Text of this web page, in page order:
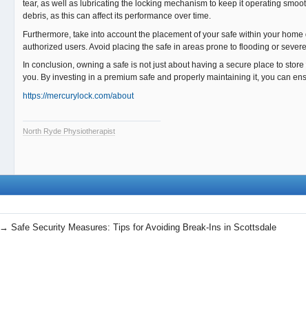
tear, as well as lubricating the locking mechanism to keep it operating
debris, as this can affect its performance over time.
Furthermore, take into account the placement of your safe within your
authorized users. Avoid placing the safe in areas prone to flooding or
In conclusion, owning a safe is not just about having a secure place to
you. By investing in a premium safe and properly maintaining it, you can
https://mercurylock.com/about
North Ryde Physiotherapist
→Safe Security Measures: Tips for Avoiding Break-Ins in Scottsdale